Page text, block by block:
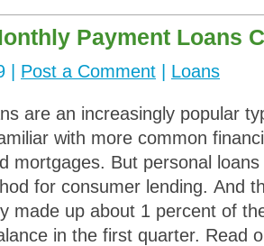
Payment Loans
| Post a Comment Loans
are an increasingly popular
with more common
mortgages. But personal
for consumer lending. And
made up about 1 percent of
in the first quarter. Read